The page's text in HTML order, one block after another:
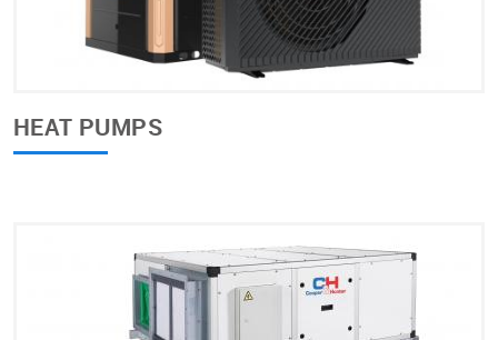
HEAT PUMPS